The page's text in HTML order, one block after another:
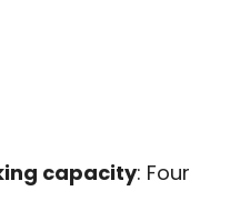
capacity: Four